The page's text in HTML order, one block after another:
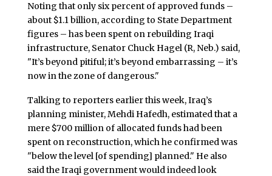
Noting that only six percent of approved funds –
about $1.1 billion, according to State Department
figures – has been spent on rebuilding Iraqi
infrastructure, Senator Chuck Hagel (R, Neb.) said,
"It’s beyond pitiful; it’s beyond embarrassing – it’s
now in the zone of dangerous."
Talking to reporters earlier this week, Iraq’s
planning minister, Mehdi Hafedh, estimated that a
mere $700 million of allocated funds had been
spent on reconstruction, which he confirmed was
"below the level [of spending] planned." He also
said the Iraqi government would indeed look